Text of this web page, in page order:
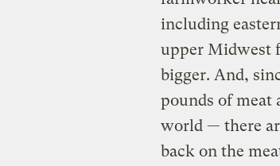
including
upper Midwest
bigger. And,
pounds of meat
world — there
back on the